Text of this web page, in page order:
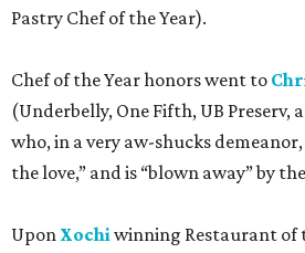
Pastry Chef of the Year).
Chef of the Year honors went to
(Underbelly, One Fifth, UB Preserv,
who, in a very aw-shucks
the love,” and is “blown away” by
Upon Xochiwinning Restaurant of